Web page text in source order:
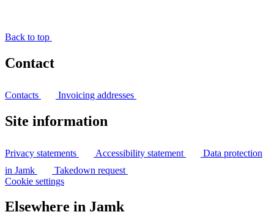
Back to top
Contact
Contacts Invoicing addresses
Site information
Privacy statements Accessibility statement
Data protection
in Jamk
Takedown request
Cookie settings
Elsewhere in Jamk